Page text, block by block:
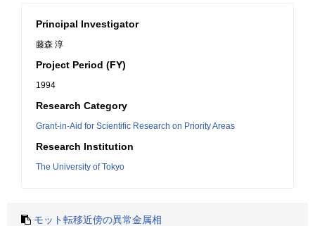
Principal Investigator
藤森 淳
Project Period (FY)
1994
Research Category
Grant-in-Aid for Scientific Research on Priority Areas
Research Institution
The University of Tokyo
モット転移近傍の異常金属相